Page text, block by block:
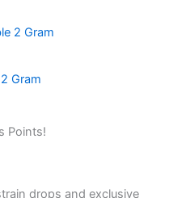
Gram
Points!
drops and exclusive